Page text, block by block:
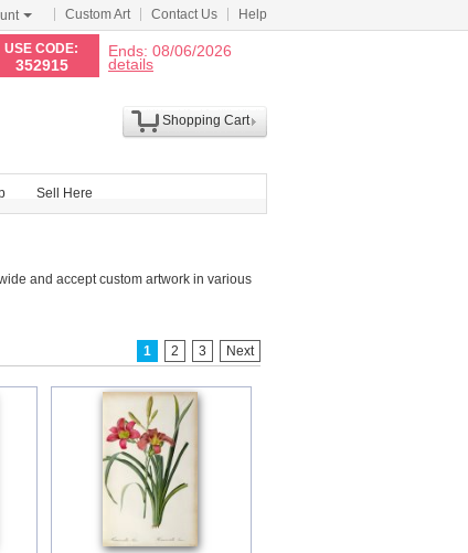
Custom Art Contact Us Help
USE CODE:
352915
Ends: 08/06/2026
details
Shopping Cart
Sell Here
and accept custom artwork in various
1 2 3 Next